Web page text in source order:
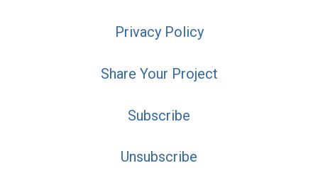
Privacy Policy
Share Your Project
Subscribe
Unsubscribe